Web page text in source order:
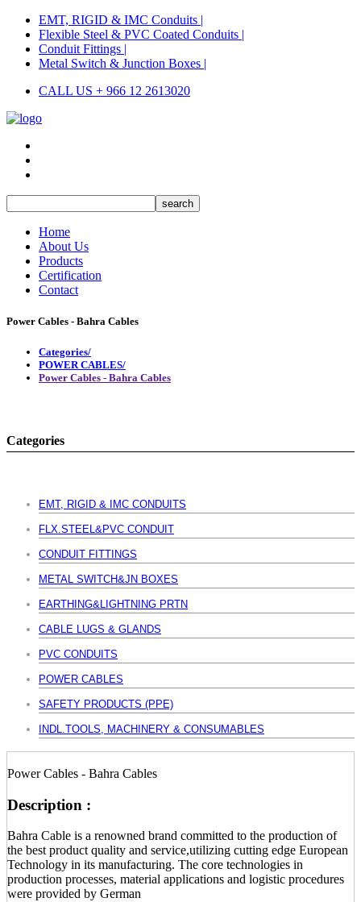
EMT, RIGID & IMC Conduits |
Flexible Steel & PVC Coated Conduits |
Conduit Fittings |
Metal Switch & Junction Boxes |
CALL US + 966 12 2613020
Home
About Us
Products
Certification
Contact
Power Cables - Bahra Cables
Categories/
POWER CABLES/
Power Cables - Bahra Cables
Categories
EMT, RIGID & IMC CONDUITS
FLX.STEEL&PVC CONDUIT
CONDUIT FITTINGS
METAL SWITCH&JN BOXES
EARTHING&LIGHTNING PRTN
CABLE LUGS & GLANDS
PVC CONDUITS
POWER CABLES
SAFETY PRODUCTS (PPE)
INDL.TOOLS, MACHINERY & CONSUMABLES
Power Cables - Bahra Cables
Description :
Bahra Cable is a renowned brand committed to the production of
the best product quality and service,utilizing cutting edge European
Technology in its manufacturing. The core technologies in
production processes, material applications and logistic procedures
were provided by German